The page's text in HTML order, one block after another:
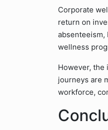
Corporate
return on
absenteeism,
wellness
However, the
journeys are
workforce,